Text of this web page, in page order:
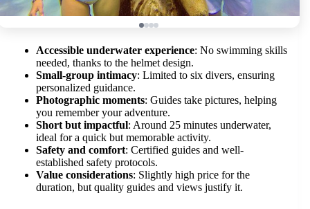
Accessible underwater experience: No swimming skills
needed, thanks to the helmet design.
Small-group intimacy: Limited to six divers, ensuring
personalized guidance.
Photographic moments: Guides take pictures, helping
you remember your adventure.
Short but impactful: Around 25 minutes underwater,
ideal for a quick but memorable activity.
Safety and comfort: Certified guides and well-
established safety protocols.
Value considerations: Slightly high price for the
duration, but quality guides and views justify it.